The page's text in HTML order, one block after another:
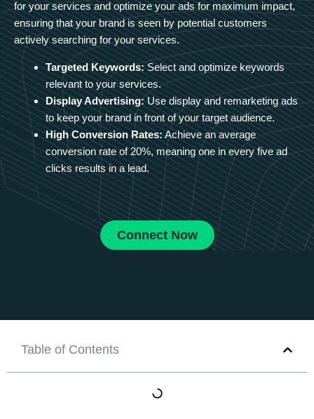
for your services and optimize your ads for maximum impact,
ensuring that your brand is seen by potential customers
actively searching for your services.
Targeted Keywords: Select and optimize keywords
relevant to your services.
Display Advertising: Use display and remarketing ads
to keep your brand in front of your target audience.
High Conversion Rates: Achieve an average
conversion rate of 20%, meaning one in every five ad
clicks results in a lead.
Connect Now
Table of Contents